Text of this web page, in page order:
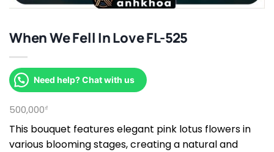
When We Fell In Love FL-525
Need help? Chat with us
500,000₫
This bouquet features elegant pink lotus flowers in
various blooming stages, creating a natural and